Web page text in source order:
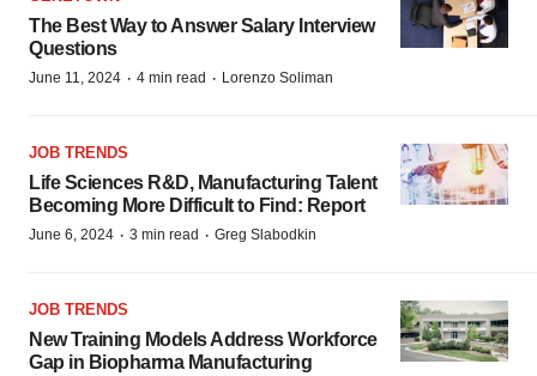
The Best Way to Answer Salary Interview
Questions
June 11, 2024 · 4 min read · Lorenzo Soliman
JOB TRENDS
Life Sciences R&D, Manufacturing Talent
Becoming More Difficult to Find: Report
June 6, 2024 · 3 min read · Greg Slabodkin
JOB TRENDS
New Training Models Address Workforce
Gap in Biopharma Manufacturing